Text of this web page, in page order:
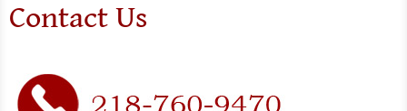
Contact Us